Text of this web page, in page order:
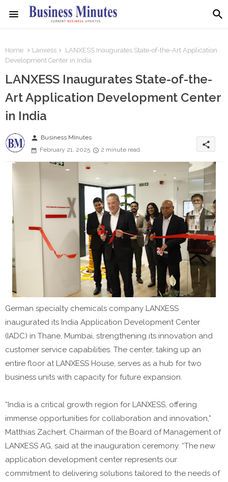
Home Lanxess
LANXESS Inaugurates State-of-the-Art Application
Development Center in India
LANXESS Inaugurates State-of-the-
Art Application Development Center
in India
person Business MInutes
February 21, 2025
2 minute read
share
German specialty chemicals company LANXESS
inaugurated its India Application Development Center
(IADC) in Thane, Mumbai, strengthening its innovation and
customer service capabilities. The center, taking up an
entire floor at LANXESS House, serves as a hub for two
business units with capacity for future expansion.
“India is a critical growth region for LANXESS, offering
immense opportunities for collaboration and innovation,”
Matthias Zachert, Chairman of the Board of Management of
LANXESS AG, said at the inauguration ceremony. “The new
application development center represents our
commitment to delivering solutions tailored to the needs of